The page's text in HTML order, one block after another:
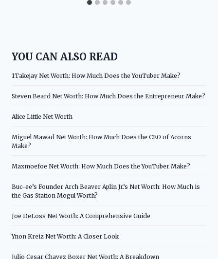
YOU CAN ALSO READ
1Takejay Net Worth: How Much Does the YouTuber Make?
Steven Beard Net Worth: How Much Does the Entrepreneur Make?
Alice Little Net Worth
Miguel Mawad Net Worth: How Much Does the CEO of Acorns
Make?
Maxmoefoe Net Worth: How Much Does the YouTuber Make?
Buc-ee’s Founder Arch Beaver Aplin Jr.’s Net Worth: How Much is
the Gas Station Mogul Worth?
Joe DeLoss Net Worth: A Comprehensive Guide
Ynon Kreiz Net Worth: A Closer Look
Julio Cesar Chavez Boxer Net Worth: A Breakdown